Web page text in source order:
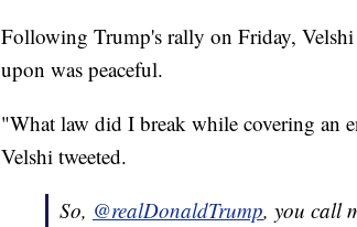
Following Trump's rally on Friday,
upon was peaceful.
"What law did I break while covering an
Velshi tweeted.
So, @realDonaldTrump, you call